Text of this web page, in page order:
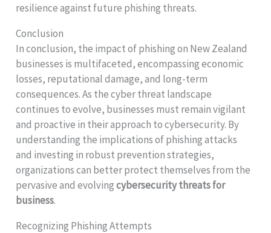
resilience against future phishing threats.
Conclusion
In conclusion, the impact of phishing on New Zealand
businesses is multifaceted, encompassing economic
losses, reputational damage, and long-term
consequences. As the cyber threat landscape
continues to evolve, businesses must remain vigilant
and proactive in their approach to cybersecurity. By
understanding the implications of phishing attacks
and investing in robust prevention strategies,
organizations can better protect themselves from the
pervasive and evolvingcybersecurity threats for
business.
Recognizing Phishing Attempts